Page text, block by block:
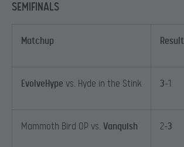
SEMIFINALS
Matchup Result
EvolveHype vs. Hyde in the Stink 3-1
Mammoth Bird OP vs. Vanquish 2-3